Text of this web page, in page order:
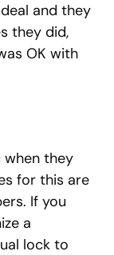
and they
they did,
OK with
they
for this are
If you
a
lock to